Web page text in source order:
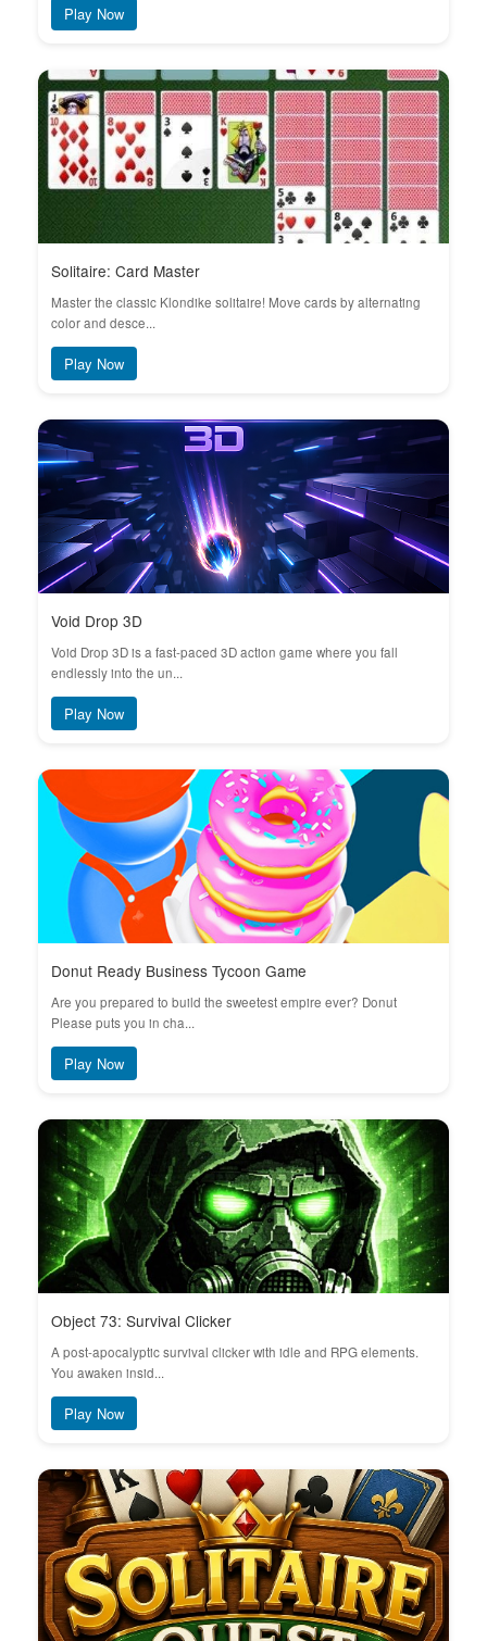
Play Now
Solitaire: Card Master
Master the classic Klondike solitaire! Move cards by alternating
color and desce...
Play Now
Void Drop 3D
Void Drop 3D is a fast-paced 3D action game where you fall
endlessly into the un...
Play Now
Donut Ready Business Tycoon Game
Are you prepared to build the sweetest empire ever? Donut
Please puts you in cha...
Play Now
Object 73: Survival Clicker
A post-apocalyptic survival clicker with idle and RPG elements.
You awaken insid...
Play Now